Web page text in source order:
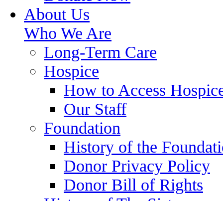
About Us
Who We Are
Long-Term Care
Hospice
How to Access
Our Staff
Foundation
History of the
Donor Privacy Policy
Donor Bill of Rights